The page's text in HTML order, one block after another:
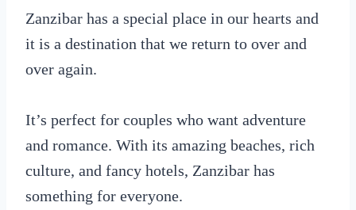
Zanzibar has a special place in our hearts and
it is a destination that we return to over and
over again.
It’s perfect for couples who want adventure
and romance. With its amazing beaches, rich
culture, and fancy hotels, Zanzibar has
something for everyone.